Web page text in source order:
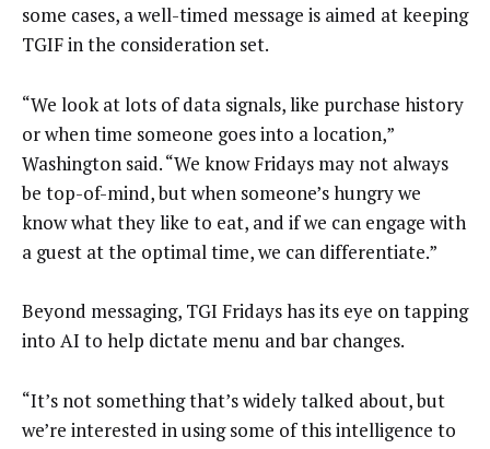
some cases, a well-timed message is aimed at keeping
TGIF in the consideration set.
“We look at lots of data signals, like purchase history
or when time someone goes into a location,”
Washington said. “We know Fridays may not always
be top-of-mind, but when someone’s hungry we
know what they like to eat, and if we can engage with
a guest at the optimal time, we can differentiate.”
Beyond messaging, TGI Fridays has its eye on tapping
into AI to help dictate menu and bar changes.
“It’s not something that’s widely talked about, but
we’re interested in using some of this intelligence to